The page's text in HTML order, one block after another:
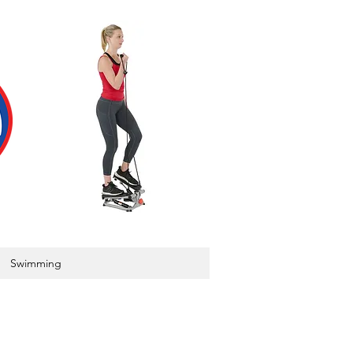
Swimming